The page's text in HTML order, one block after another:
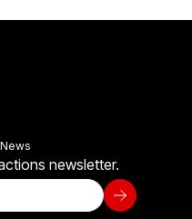
newsletter.